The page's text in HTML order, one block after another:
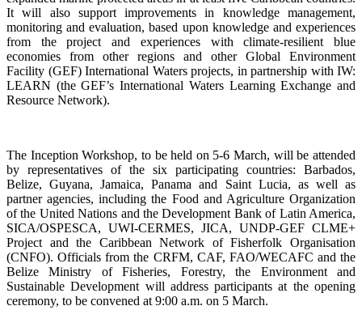
It will also support improvements in knowledge management,
monitoring and evaluation, based upon knowledge and experiences
from the project and experiences with climate-resilient blue
economies from other regions and other Global Environment
Facility (GEF) International Waters projects, in partnership with IW:
LEARN (the GEF’s International Waters Learning Exchange and
Resource Network).
The Inception Workshop, to be held on 5-6 March, will be attended
by representatives of the six participating countries: Barbados,
Belize, Guyana, Jamaica, Panama and Saint Lucia, as well as
partner agencies, including the Food and Agriculture Organization
of the United Nations and the Development Bank of Latin America,
SICA/OSPESCA, UWI-CERMES, JICA, UNDP-GEF CLME+
Project and the Caribbean Network of Fisherfolk Organisation
(CNFO). Officials from the CRFM, CAF, FAO/WECAFC and the
Belize Ministry of Fisheries, Forestry, the Environment and
Sustainable Development will address participants at the opening
ceremony, to be convened at 9:00 a.m. on 5 March.